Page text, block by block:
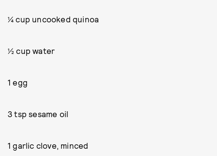
¼ cup uncooked quinoa
½ cup water
1 egg
3 tsp sesame oil
1 garlic clove, minced